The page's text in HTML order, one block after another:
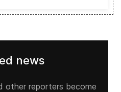
news
other reporters become